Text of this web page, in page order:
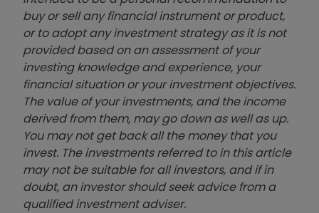
buy or sell any financial instrument or product,
or to adopt any investment strategy as it is not
provided based on an assessment of your
investing knowledge and experience, your
financial situation or your investment objectives.
The value of your investments, and the income
derived from them, may go down as well as up.
You may not get back all the money that you
invest. The investments referred to in this article
may not be suitable for all investors, and if in
doubt, an investor should seek advice from a
qualified investment adviser.